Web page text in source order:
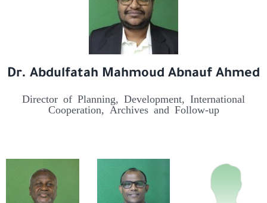
Dr. Abdulfatah Mahmoud Abnauf Ahmed
Director of Planning, Development, International
Cooperation, Archives and Follow-up